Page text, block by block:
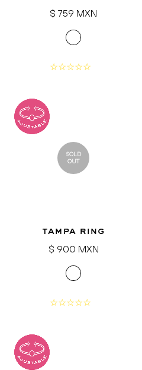
Regular
$ 759 MXN
SOLD
OUT
tampa ring
Regular
$ 900 MXN